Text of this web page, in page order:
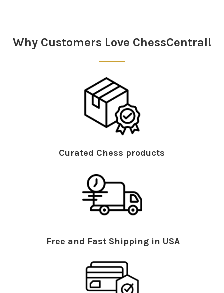
Why Customers Love ChessCentral!
Curated Chess products
Free and Fast Shipping in USA